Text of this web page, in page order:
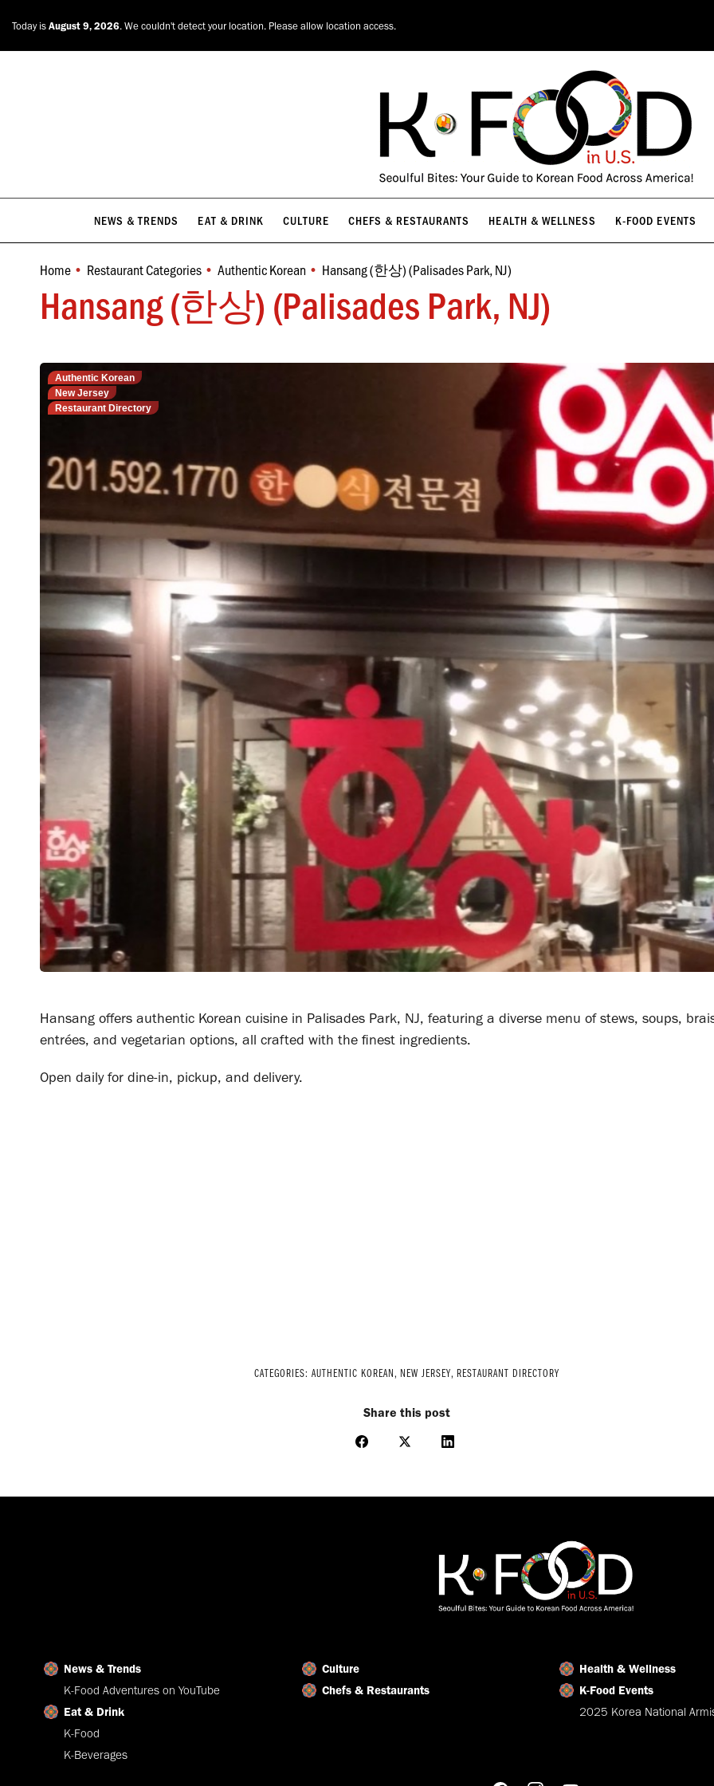
Today is August 9, 2026. We couldn't detect your location. Please allow location access.
NEWS & TRENDS EAT & DRINK CULTURE CHEFS & RESTAURANTS HEALTH & WELLNESS K-FOOD EVENTS
Hansang (한상) (Palisades Park, NJ)
You are here:
Home Restaurant Categories Authentic Korean Hansang (한상) (Palisades Park, NJ)
Authentic Korean
New Jersey
Restaurant Directory
Hansang offers authentic Korean cuisine in Palisades Park, NJ, featuring a diverse menu of stews, soups,
entrées, and vegetarian options, all crafted with the finest ingredients.
Open daily for dine-in, pickup, and delivery.
CATEGORIES: AUTHENTIC KOREAN, NEW JERSEY, RESTAURANT DIRECTORY
Share this post
Share
Facebook
Share
X
Share
LinkedIn
News & Trends
K-Food Adventures on YouTube
Eat & Drink
K-Food
K-Beverages
Culture
Chefs & Restaurants
Health & Wellness
K-Food Events
2025 Korea National
NEWS & TRENDS EAT & DRINK CULTURE CHEFS & RESTAURANTS